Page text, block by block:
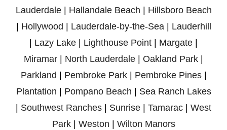
Lauderdale| Hallandale Beach
Hillsboro Beach
Hollywood Lauderdale-by-the-Sea| Lauderhill
Lazy Lake Lighthouse Point Margate
Miramar
North Lauderdale Oakland Park
Parkland
Pembroke Park| Pembroke Pines|
Plantation
Pompano Beach
Sea Ranch Lakes
Southwest Ranches Sunrise Tamarac
West
Park| Weston Wilton Manors